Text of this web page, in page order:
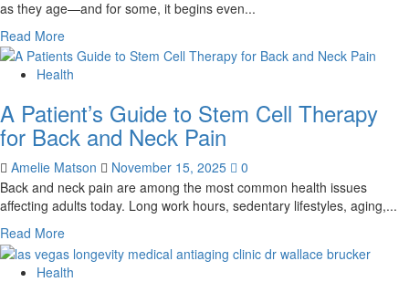
Supplement
for
Your
Lifestyle
as they age—and for some, it begins even...
Read MoreRead
more
about
Future
of
Joint
Pain
Relief:
Why
Stem
Cell
Therapy
Is
Health
A Patient’s Guide to Stem Cell Therapy
for Back and Neck Pain
Amelie Matson November 15, 2025
0
Back and neck pain are among the most common health issues
affecting adults today. Long work hours, sedentary lifestyles, aging,...
Read MoreRead
more
about
Health